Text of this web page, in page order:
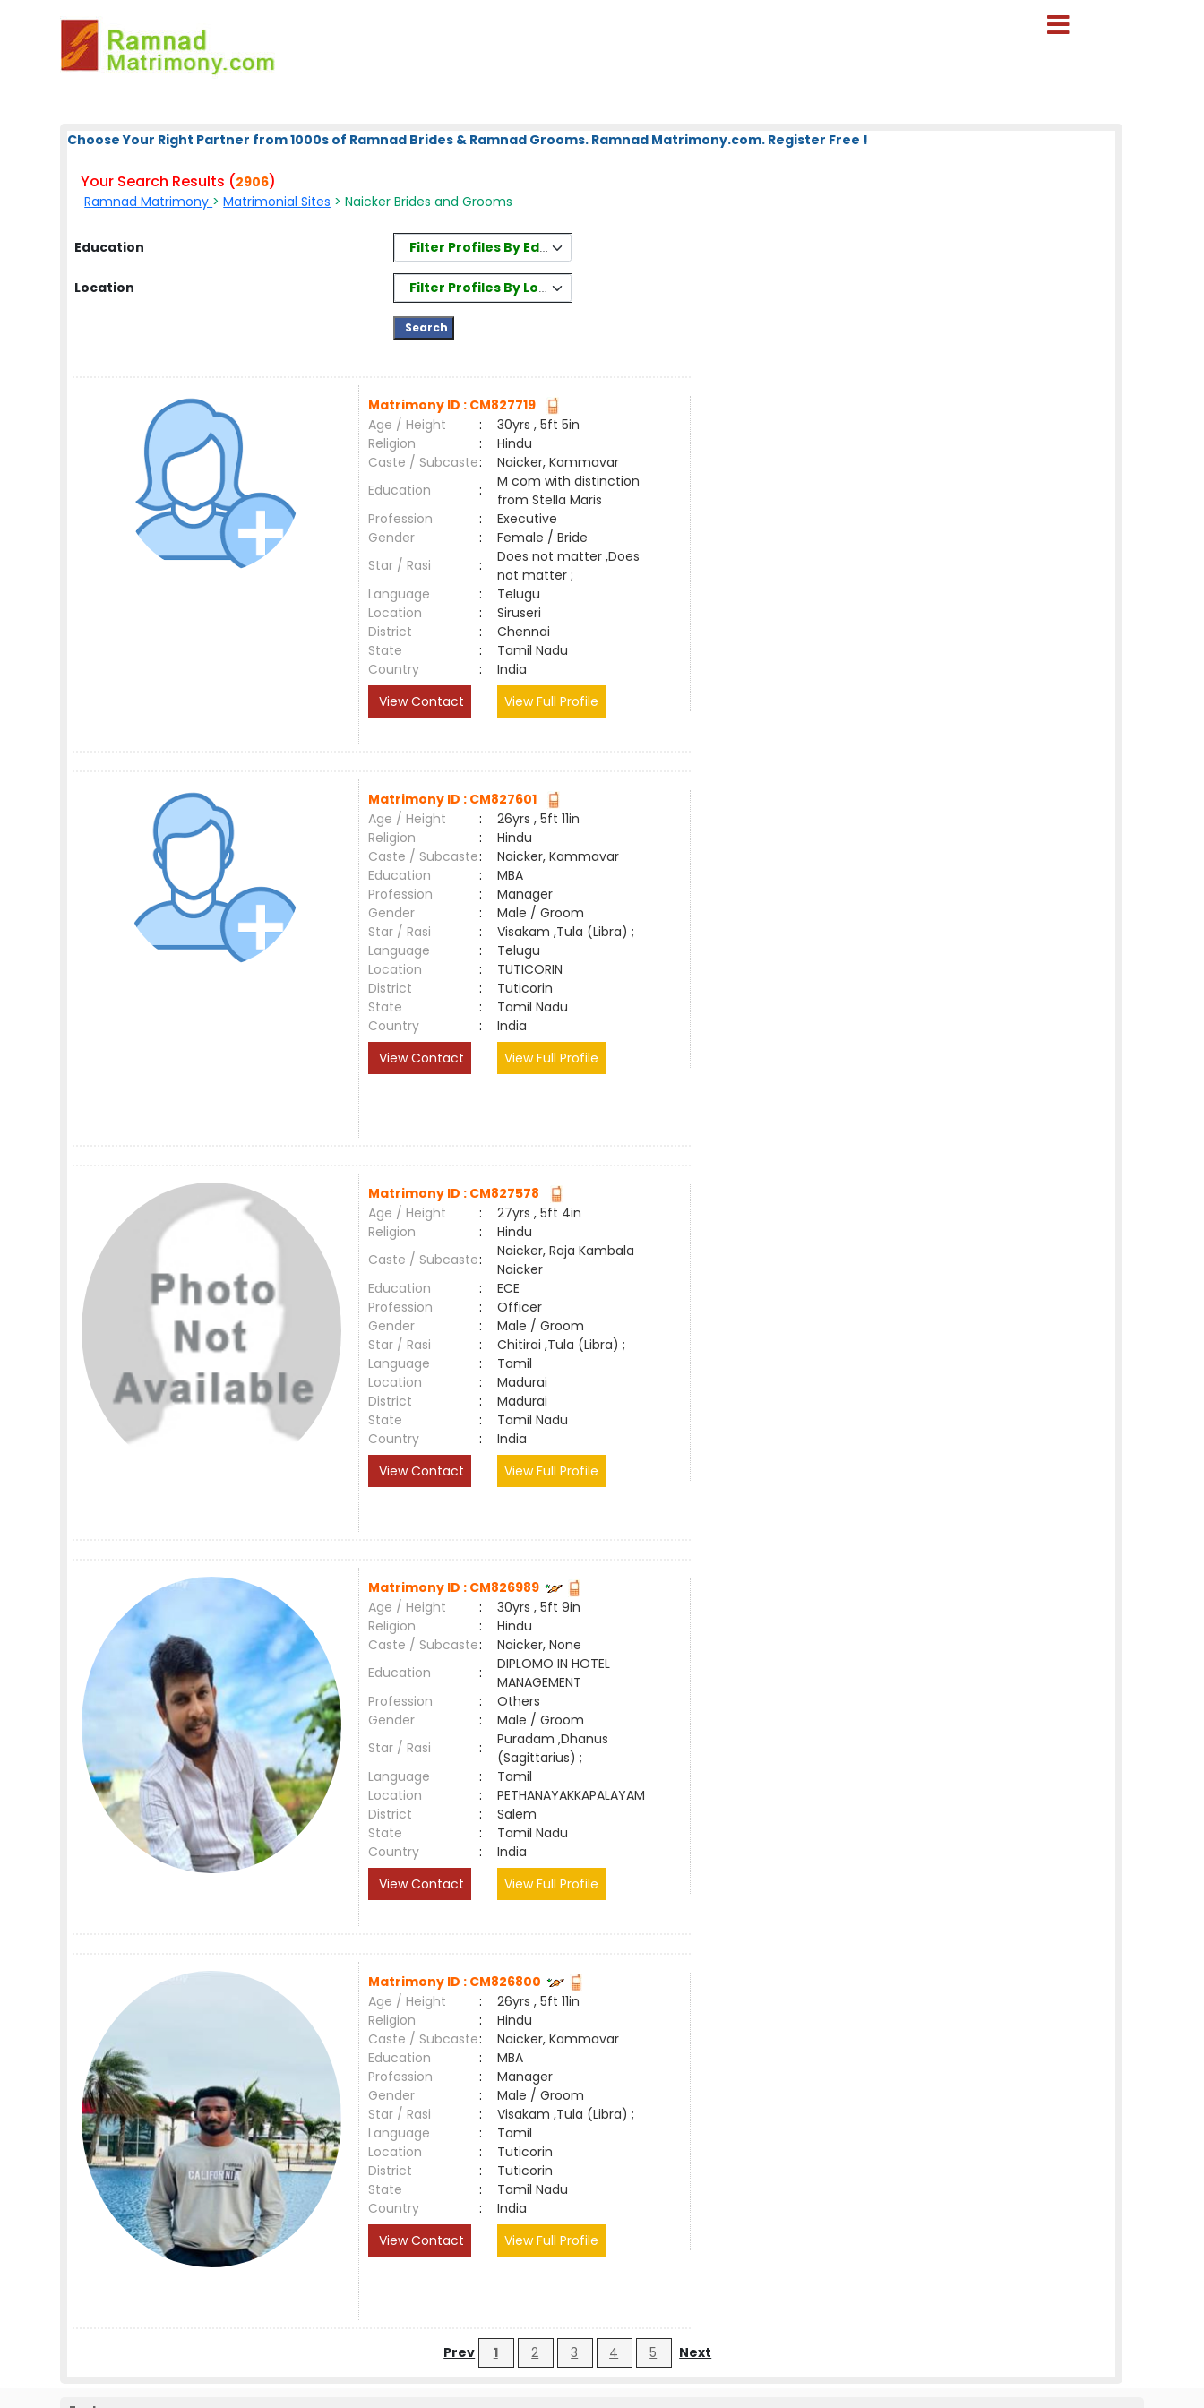
Choose Your Right Partner from 1000s of Ramnad Brides & Ramnad Grooms. Ramnad Matrimony.com. Register Free !
Your Search Results (2906)
Ramnad Matrimony >Matrimonial Sites > Naicker Brides and Grooms
Education Filter Profiles By Education
Location Filter Profiles By Location
Matrimony ID : CM827719
Age / Height
:
30yrs , 5ft 5in
Religion
:
Hindu
Caste / Subcaste:
Naicker, Kammavar
Education
:
M com with distinction
from Stella Maris
Profession
:
Executive
Gender
:
Female / Bride
Star / Rasi
:
Does not matter ,Does
not matter ;
Language
:
Telugu
Location
:
Siruseri
District
:
Chennai
State
:
Tamil Nadu
Country
:
India
View Contact
View Full Profile
Matrimony ID : CM827601
Age / Height
:
26yrs , 5ft 11in
Religion
:
Hindu
Caste / Subcaste:
Naicker, Kammavar
Education
:
MBA
Profession
:
Manager
Gender
:
Male / Groom
Star / Rasi
:
Visakam ,Tula (Libra) ;
Language
:
Telugu
Location
:
TUTICORIN
District
:
Tuticorin
State
:
Tamil Nadu
Country
:
India
View Contact
View Full Profile
Matrimony ID : CM827578
Age / Height
:
27yrs , 5ft 4in
Religion
:
Hindu
Caste / Subcaste:
Naicker, Raja Kambala
Naicker
Education
:
ECE
Profession
:
Officer
Gender
:
Male / Groom
Star / Rasi
:
Chitirai ,Tula (Libra) ;
Language
:
Tamil
Location
:
Madurai
District
:
Madurai
State
:
Tamil Nadu
Country
:
India
View Contact
View Full Profile
Matrimony ID : CM826989
Age / Height
:
30yrs , 5ft 9in
Religion
:
Hindu
Caste / Subcaste:
Naicker, None
Education
:
DIPLOMO IN HOTEL
MANAGEMENT
Profession
:
Others
Gender
:
Male / Groom
Star / Rasi
:
Puradam ,Dhanus
(Sagittarius) ;
Language
:
Tamil
Location
:
PETHANAYAKKAPALAYAM
District
:
Salem
State
:
Tamil Nadu
Country
:
India
View Contact
View Full Profile
Matrimony ID : CM826800
Age / Height
:
26yrs , 5ft 11in
Religion
:
Hindu
Caste / Subcaste:
Naicker, Kammavar
Education
:
MBA
Profession
:
Manager
Gender
:
Male / Groom
Star / Rasi
:
Visakam ,Tula (Libra) ;
Language
:
Tamil
Location
:
Tuticorin
District
:
Tuticorin
State
:
Tamil Nadu
Country
:
India
View Contact
View Full Profile
Prev 1 2 3 4 5 Next